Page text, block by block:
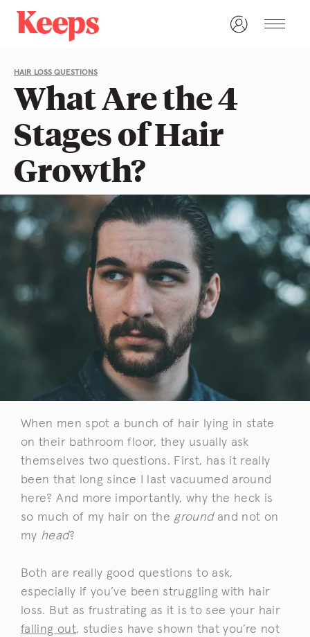
HAIR LOSS QUESTIONS
What Are the 4
Stages of Hair
Growth?
When men spot a bunch of hair lying in state
on their bathroom floor, they usually ask
themselves two questions. First, has it really
been that long since I last vacuumed around
here? And more importantly, why the heck is
so much of my hair on the groundand not on
my head?
Both are really good questions to ask,
especially if you’ve been struggling with hair
loss. But as frustrating as it is to see your hair
falling out, studies have shown that you’re not